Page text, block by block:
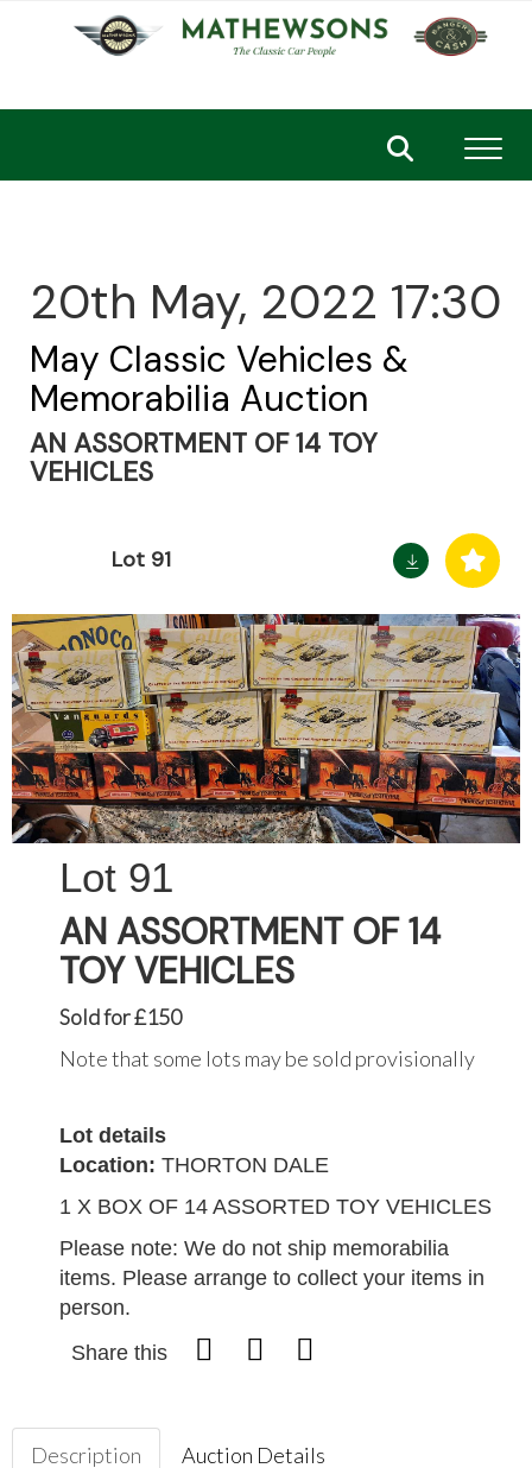
20th May, 2022 17:30
May Classic Vehicles &
Memorabilia Auction
AN ASSORTMENT OF 14 TOY
VEHICLES
Lot 91
91
AN ASSORTMENT OF 14
TOY VEHICLES
Sold for £150
Note that some lots may be sold provisionally
Lot details
Location: THORTON DALE
1 X BOX OF 14 ASSORTED TOY VEHICLES
Please note: We do not ship memorabilia
items. Please arrange to collect your items in
person.
Share this
Description Auction Details